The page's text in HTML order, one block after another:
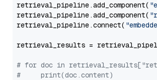
retrieval_pipeline.add_component(
retrieval_pipeline.add_component(
retrieval_pipeline.connect(
retrieval_results =
# for doc in
#     print(doc.content)